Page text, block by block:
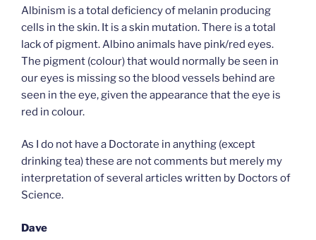
Albinism is a total deficiency of melanin producing
cells in the skin. It is a skin mutation. There is a total
lack of pigment. Albino animals have pink/red eyes.
The pigment (colour) that would normally be seen in
our eyes is missing so the blood vessels behind are
seen in the eye, given the appearance that the eye is
red in colour.
As I do not have a Doctorate in anything (except
drinking tea) these are not comments but merely my
interpretation of several articles written by Doctors of
Science.
Dave